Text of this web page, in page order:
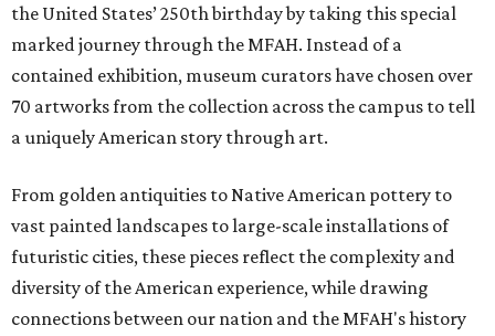
the United States’ 250th birthday by taking this special
marked journey through the MFAH. Instead of a
contained exhibition, museum curators have chosen over
70 artworks from the collection across the campus to tell
a uniquely American story through art.
From golden antiquities to Native American pottery to
vast painted landscapes to large-scale installations of
futuristic cities, these pieces reflect the complexity and
diversity of the American experience, while drawing
connections between our nation and the MFAH's history